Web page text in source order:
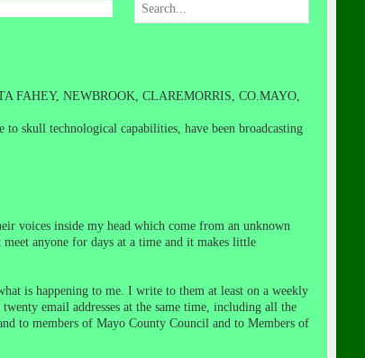
FAHEY, NEWBROOK, CLAREMORRIS, CO.MAYO,
skull technological capabilities, have been broadcasting
voices inside my head which come from an unknown
anyone for days at a time and it makes little
is happening to me. I write to them at least on a weekly
email addresses at the same time, including all the
to members of Mayo County Council and to Members of